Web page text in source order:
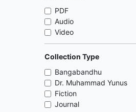
PDF
Audio
Video
Collection Type
Bangabandhu
Dr. Muhammad Yunus
Fiction
Journal